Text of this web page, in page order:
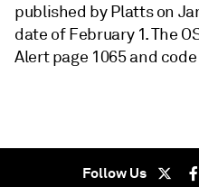
published by Platts on
date of February 1. The
Alert page 1065 and code
Follow Us